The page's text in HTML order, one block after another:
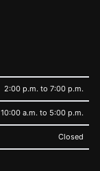
2:00 p.m. to 7:00 p.m.
10:00 a.m. to 5:00 p.m.
Closed